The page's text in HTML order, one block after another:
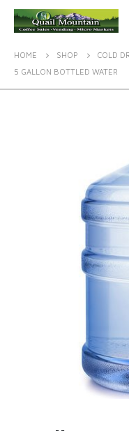
HOME SHOP COLD
5 GALLON BOTTLED WATER